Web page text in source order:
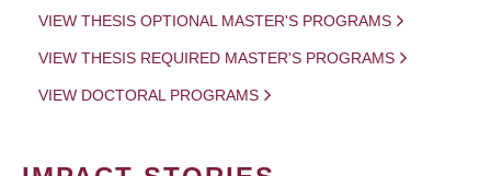
VIEW THESIS OPTIONAL MASTER'S PROGRAMS
VIEW THESIS REQUIRED MASTER'S PROGRAMS
VIEW DOCTORAL PROGRAMS